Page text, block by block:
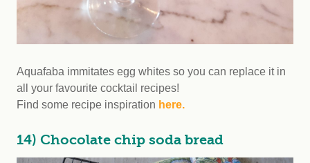
Aquafaba immitates egg whites so you can replace it in
all your favourite cocktail recipes!
Find some recipe inspiration here.
14) Chocolate chip soda bread